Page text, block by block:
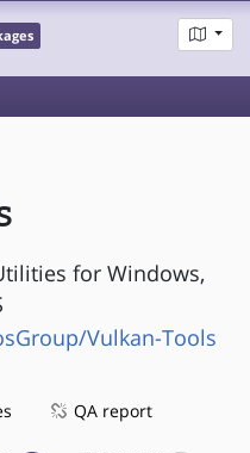
for Windows,
Vulkan-Tools
QA report